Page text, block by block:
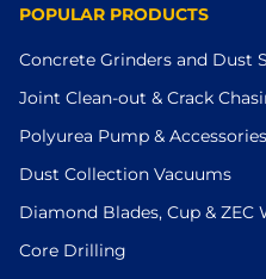
POPULAR PRODUCTS
Concrete Grinders and Dust
Joint Clean-out & Crack
Polyurea Pump & Accessories
Dust Collection Vacuums
Diamond Blades, Cup &
Core Drilling